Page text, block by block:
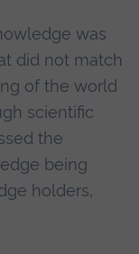
was
did not match
of the world
scientific
the
being
holders,